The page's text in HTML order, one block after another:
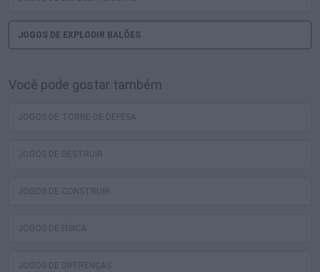
JOGOS DE EXPLODIR BALÕES
Você pode gostar também
JOGOS DE TORRE DE DEFESA
JOGOS DE DESTRUIR
JOGOS DE CONSTRUIR
JOGOS DE FÍSICA
JOGOS DE DIFERENÇAS